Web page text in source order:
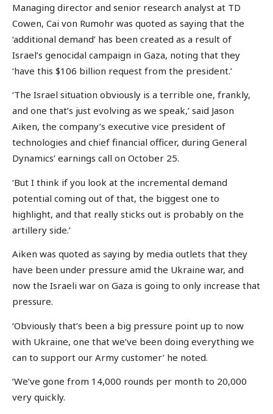
Managing director and senior research analyst at TD
Cowen, Cai von Rumohr was quoted as saying that the
‘additional demand’ has been created as a result of
Israel’s genocidal campaign in Gaza, noting that they
‘have this $106 billion request from the president.’
‘The Israel situation obviously is a terrible one, frankly,
and one that’s just evolving as we speak,’ said Jason
Aiken, the company’s executive vice president of
technologies and chief financial officer, during General
Dynamics’ earnings call on October 25.
‘But I think if you look at the incremental demand
potential coming out of that, the biggest one to
highlight, and that really sticks out is probably on the
artillery side.’
Aiken was quoted as saying by media outlets that they
have been under pressure amid the Ukraine war, and
now the Israeli war on Gaza is going to only increase that
pressure.
‘Obviously that’s been a big pressure point up to now
with Ukraine, one that we’ve been doing everything we
can to support our Army customer’ he noted.
‘We’ve gone from 14,000 rounds per month to 20,000
very quickly.